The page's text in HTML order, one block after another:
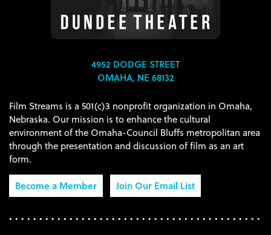
4952 DODGE STREET
OMAHA, NE 68132
Film Streams is a 501(c)3 nonprofit organization in Omaha,
Nebraska. Our mission is to enhance the cultural
environment of the Omaha-Council Bluffs metropolitan area
through the presentation and discussion of film as an art
form.
Become a Member
Join Our Email List